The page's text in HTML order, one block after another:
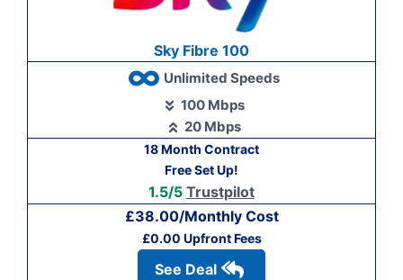
Sky Fibre 100
Unlimited Speeds
100 Mbps
20 Mbps
18 Month Contract
Free Set Up!
1.5/5 Trustpilot
£38.00/Monthly Cost
£0.00 Upfront Fees
See Deal